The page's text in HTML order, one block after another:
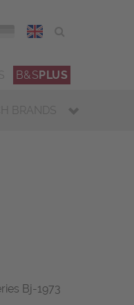
ENG
B&SPLUS
BRANDS
Bj-1973